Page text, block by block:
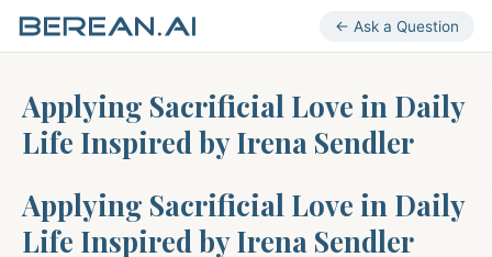
← Ask a Question
Applying Sacrificial Love in Daily
Life Inspired by Irena Sendler
Applying Sacrificial Love in Daily
Life Inspired by Irena Sendler